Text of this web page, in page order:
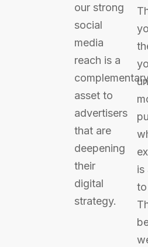
our strong
social
media
reach is a
asset to
advertisers
that are
deepening
their
digital
strategy.
is
to